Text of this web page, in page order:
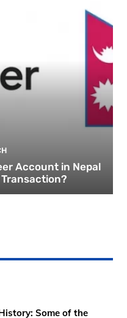
Account in Nepal
Some of the